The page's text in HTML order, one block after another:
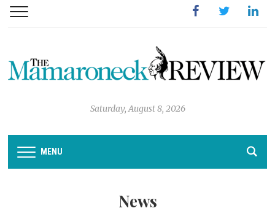
FacebookTwitter
Saturday, August 8, 2026
MENU
News